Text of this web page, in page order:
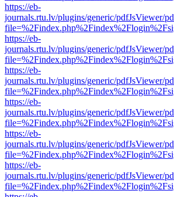
https://eb-
journals.rtu.lv/plugins/generic/pdfJsViewer/
https://eb-
journals.rtu.lv/plugins/generic/pdfJsViewer/
https://eb-
journals.rtu.lv/plugins/generic/pdfJsViewer/
https://eb-
journals.rtu.lv/plugins/generic/pdfJsViewer/
https://eb-
journals.rtu.lv/plugins/generic/pdfJsViewer/
https://eb-
journals.rtu.lv/plugins/generic/pdfJsViewer/